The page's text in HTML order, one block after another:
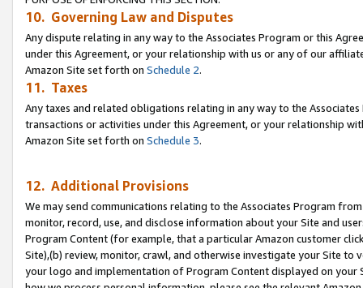
10. Governing Law and Disputes
Any dispute relating in any way to the Associates Program or this
under this Agreement, or your relationship with us or any of our
Amazon Site set forth on Schedule 2.
11. Taxes
Any taxes and related obligations relating in any way to the
transactions or activities under this Agreement, or your relationship
Amazon Site set forth on Schedule 3.
12. Additional Provisions
We may send communications relating to the Associates Program
monitor, record, use, and disclose information about your Site and
Program Content (for example, that a particular Amazon customer
Site),(b) review, monitor, crawl, and otherwise investigate your Site
your logo and implementation of Program Content displayed on